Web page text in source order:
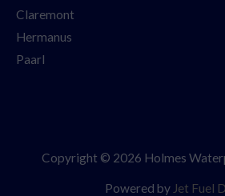
Claremont
Hermanus
Paarl
Copyright © 2026 Holmes
Powered by Jet Fuel